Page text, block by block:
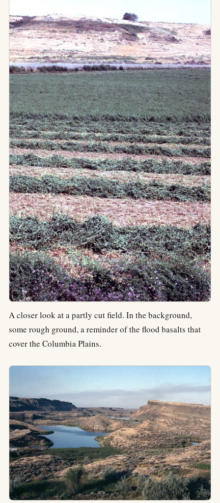
A closer look at a partly cut field. In the background,
some rough ground, a reminder of the flood basalts that
cover the Columbia Plains.